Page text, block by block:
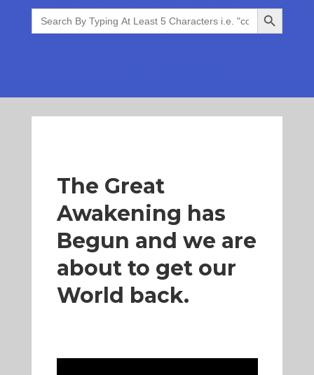
Search
for:
Search Button
The Great
Awakening has
Begun and we are
about to get our
World back.